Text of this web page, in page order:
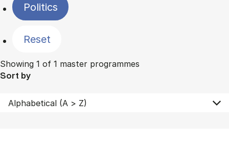
Politics
Reset
Showing 1 of 1 master programmes
Sort by